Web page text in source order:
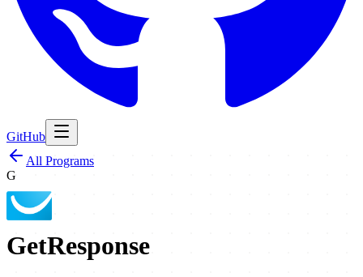
GitHub
All Programs
G
GetResponse